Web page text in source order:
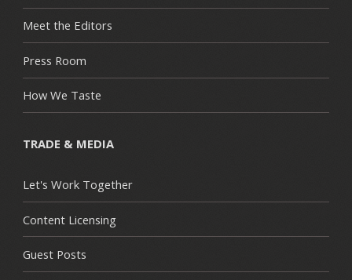
Meet the Editors
Press Room
How We Taste
TRADE & MEDIA
Let's Work Together
Content Licensing
Guest Posts